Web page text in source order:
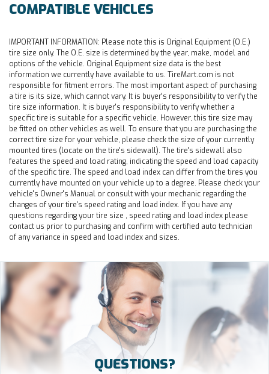
COMPATIBLE VEHICLES
IMPORTANT INFORMATION: Please note this is Original Equipment (O.E.)
tire size only. The O.E. size is determined by the year, make, model and
options of the vehicle. Original Equipment size data is the best
information we currently have available to us. TireMart.com is not
responsible for fitment errors. The most important aspect of purchasing
a tire is its size, which cannot vary. It is buyer's responsibility to verify the
tire size information. It is buyer's responsibility to verify whether a
specific tire is suitable for a specific vehicle. However, this tire size may
be fitted on other vehicles as well. To ensure that you are purchasing the
correct tire size for your vehicle, please check the size of your currently
mounted tires (locate on the tire's sidewall). The tire's sidewall also
features the speed and load rating, indicating the speed and load capacity
of the specific tire. The speed and load index can differ from the tires you
currently have mounted on your vehicle up to a degree. Please check your
vehicle's Owner's Manual or consult with your mechanic regarding the
changes of your tire's speed rating and load index. If you have any
questions regarding your tire size , speed rating and load index please
contact us prior to purchasing and confirm with certified auto technician
of any variance in speed and load index and sizes.
QUESTIONS?